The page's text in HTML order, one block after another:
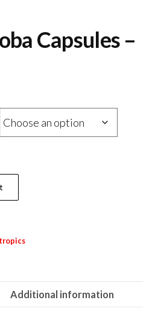
Capsules –
Additional information